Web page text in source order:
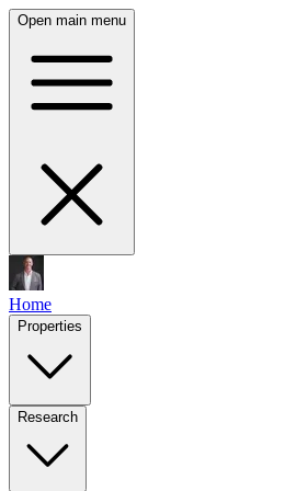
Open main menu
Home
Properties
Research